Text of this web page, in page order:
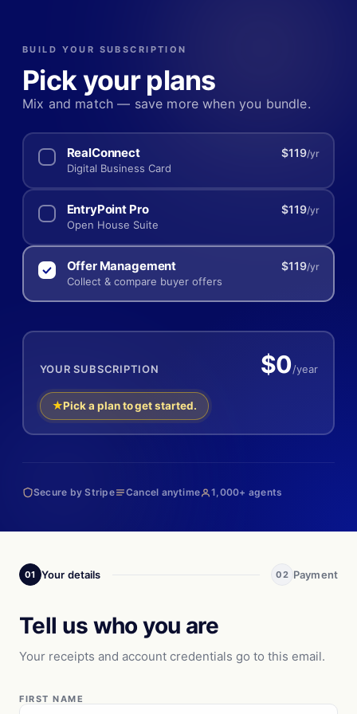
BUILD YOUR SUBSCRIPTION
Pick your plans
Mix and match — save more when you bundle.
RealConnect $119/yr
Digital Business Card
EntryPoint Pro $119/yr
Open House Suite
Offer Management $119/yr
Collect & compare buyer offers
YOUR SUBSCRIPTION $0/year
Pick a plan to get started.
Secure by Stripe Cancel anytime 1,000+ agents
01 Your details 02 Payment
Tell us who you are
Your receipts and account credentials go to this email.
FIRST NAME